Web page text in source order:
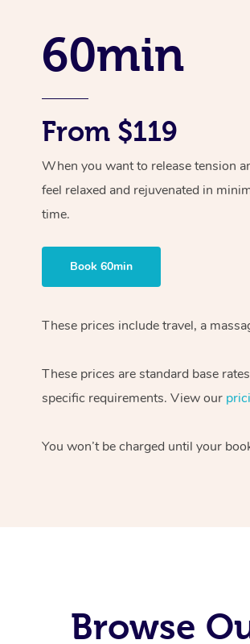
60min
From $119
When you want to release tension
feel relaxed and rejuvenated in
time.
Book 60min
These prices include travel, a
These prices are standard base
specific requirements. View our
You won’t be charged until your
Browse